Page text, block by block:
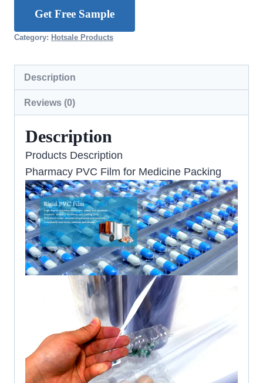
Get Free Sample
Category: Hotsale Products
Description
Reviews (0)
Description
Products Description
Pharmacy PVC Film for Medicine Packing